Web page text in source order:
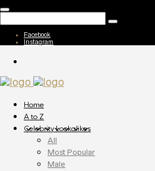
Facebook
Instagram
Home
A to Z
Celebrity Lookalikes
All
Most Popular
Male